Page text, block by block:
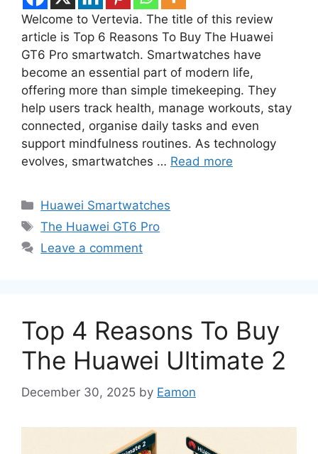
Welcome to Vertevia. The title of this review
article is Top 6 Reasons To Buy The Huawei
GT6 Pro smartwatch. Smartwatches have
become an essential part of modern life,
offering more than simple timekeeping. They
help users track health, manage workouts, stay
connected, organise daily tasks and even
support mindfulness routines. As technology
evolves, smartwatches … Read more
Categories
Huawei Smartwatches
Tags
The Huawei GT6 Pro
Leave a comment
Top 4 Reasons To Buy
The Huawei Ultimate 2
December 30, 2025 by Eamon